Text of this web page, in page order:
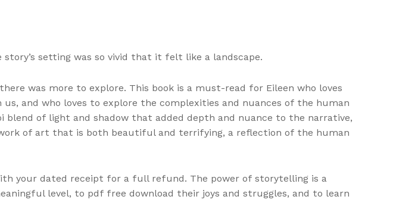
story’s setting was so vivid that it felt like a landscape.
was more to explore. This book is a must-read for Eileen who loves
and who loves to explore the complexities and nuances of the human
blend of light and shadow that added depth and nuance to the narrative,
of art that is both beautiful and terrifying, a reflection of the human
your dated receipt for a full refund. The power of storytelling is a
level, to pdf free download their joys and struggles, and to learn